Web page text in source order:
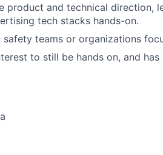
and technical direction,
tech stacks hands-on.
teams or organizations
to still be hands on, and has